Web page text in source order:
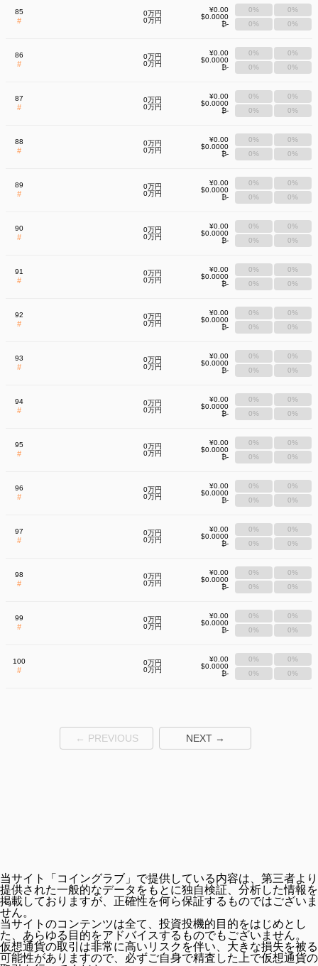
85
#
0万円
0万円
¥0.00
$0.0000
₿-
0%
0%
0%
0%
86
#
0万円
0万円
¥0.00
$0.0000
₿-
0%
0%
0%
0%
87
#
0万円
0万円
¥0.00
$0.0000
₿-
0%
0%
0%
0%
88
#
0万円
0万円
¥0.00
$0.0000
₿-
0%
0%
0%
0%
89
#
0万円
0万円
¥0.00
$0.0000
₿-
0%
0%
0%
0%
90
#
0万円
0万円
¥0.00
$0.0000
₿-
0%
0%
0%
0%
91
#
0万円
0万円
¥0.00
$0.0000
₿-
0%
0%
0%
0%
92
#
0万円
0万円
¥0.00
$0.0000
₿-
0%
0%
0%
0%
93
#
0万円
0万円
¥0.00
$0.0000
₿-
0%
0%
0%
0%
94
#
0万円
0万円
¥0.00
$0.0000
₿-
0%
0%
0%
0%
95
#
0万円
0万円
¥0.00
$0.0000
₿-
0%
0%
0%
0%
96
#
0万円
0万円
¥0.00
$0.0000
₿-
0%
0%
0%
0%
97
#
0万円
0万円
¥0.00
$0.0000
₿-
0%
0%
0%
0%
98
#
0万円
0万円
¥0.00
$0.0000
₿-
0%
0%
0%
0%
99
#
0万円
0万円
¥0.00
$0.0000
₿-
0%
0%
0%
0%
100
#
0万円
0万円
¥0.00
$0.0000
₿-
0%
0%
0%
0%
← PREVIOUS NEXT →
当サイト「コイングラブ」で提供している内容は、第三者より
提供された一般的なデータをもとに独自検証、分析した情報を
掲載しておりますが、正確性を何ら保証するものではございま
せん。
当サイトのコンテンツは全て、投資投機的目的をはじめとし
た、あらゆる目的をアドバイスするものでもございません。
仮想通貨の取引は非常に高いリスクを伴い、大きな損失を被る
可能性がありますので、必ずご自身で精査した上で仮想通貨の